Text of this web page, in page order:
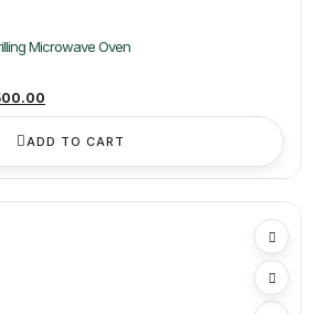
Microwave Oven
₨ 39,500.00.
ADD TO CART